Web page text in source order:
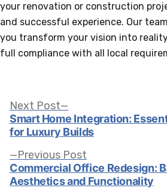
your renovation or construction
and successful experience. Our
you transform your vision into
full compliance with all local
Post
navigation
Previous Post
post:
Commercial Office Redesign:
Aesthetics and Functionality
Next Post
post:
Smart Home Integration:
for Luxury Builds